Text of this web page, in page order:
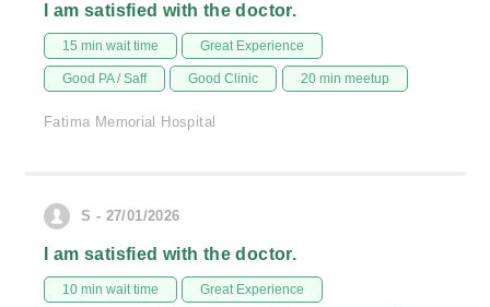
I am satisfied with the doctor.
15 min wait time Great Experience
Good PA / Saff Good Clinic 20 min meetup
Fatima Memorial Hospital
S - 27/01/2026
I am satisfied with the doctor.
10 min wait time Great Experience